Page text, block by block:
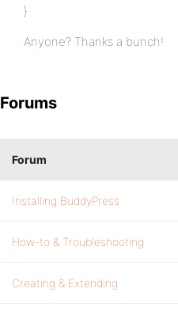
}
Anyone? Thanks a bunch!
Forums
Forum
Installing BuddyPress
How-to & Troubleshooting
Creating & Extending